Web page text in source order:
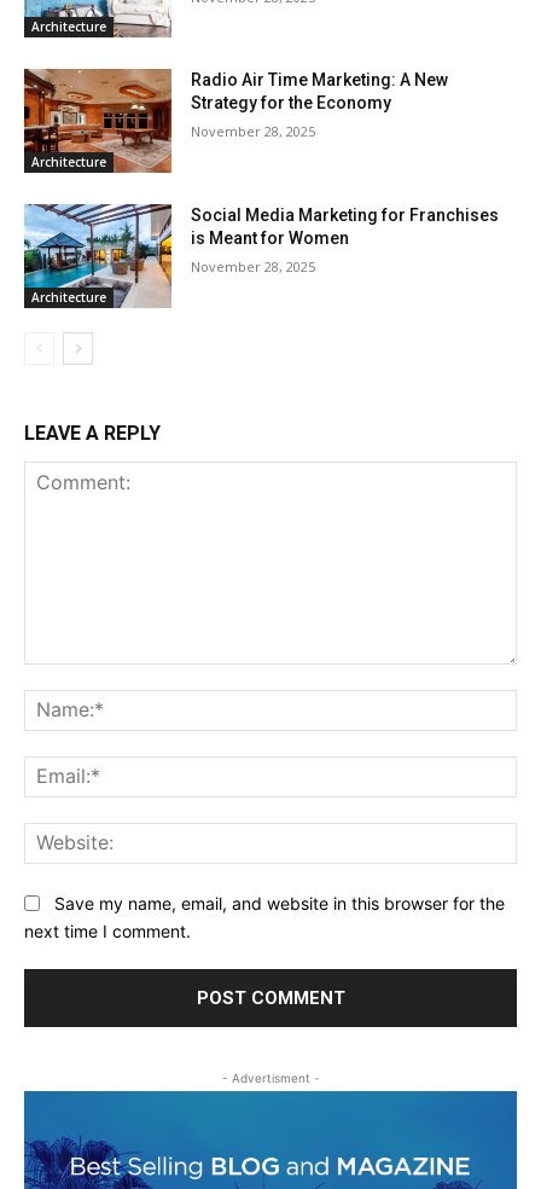
Architecture
Architecture
Radio Air Time Marketing: A New
Strategy for the Economy
November 28, 2025
Architecture
Social Media Marketing for Franchises
is Meant for Women
November 28, 2025
LEAVE A REPLY
Save my name, email, and website in this browser for the
next time I comment.
- Advertisment -